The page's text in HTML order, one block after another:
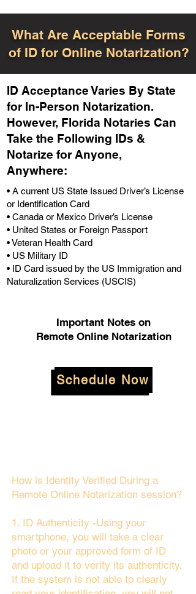
What Are Acceptable Forms
of ID for Online Notarization?
ID Acceptance Varies By State
for In-Person Notarization.
However, Florida Notaries Can
Take the Following IDs &
Notarize for Anyone,
Anywhere:
• A current US State Issued Driver’s License
or Identification Card
• Canada or Mexico Driver’s License
• United States or Foreign Passport
• Veteran Health Card
• US Military ID
• ID Card issued by the US Immigration and
Naturalization Services (USCIS)
Important Notes on
Remote Online Notarization
Schedule Now
How is Identity Verified During a
Remote Online Notarization session?
1. ID Authenticity -Using your
smartphone, you will take a clear
photo or your approved form of ID
and upload it to verify its authenticity.
If the system is not able to clearly